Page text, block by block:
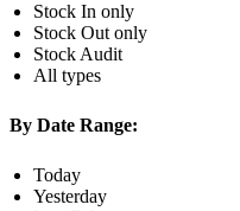
Stock In only
Stock Out only
Stock Audit
All types
By Date Range:
Today
Yesterday